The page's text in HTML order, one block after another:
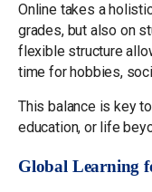
Online takes a
grades, but also on
flexible structure
time for hobbies,
This balance is key
education, or life
Global Learning